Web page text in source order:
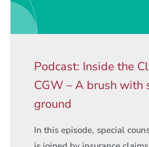
Podcast: Inside the
CGW – A brush with
ground
In this episode, special